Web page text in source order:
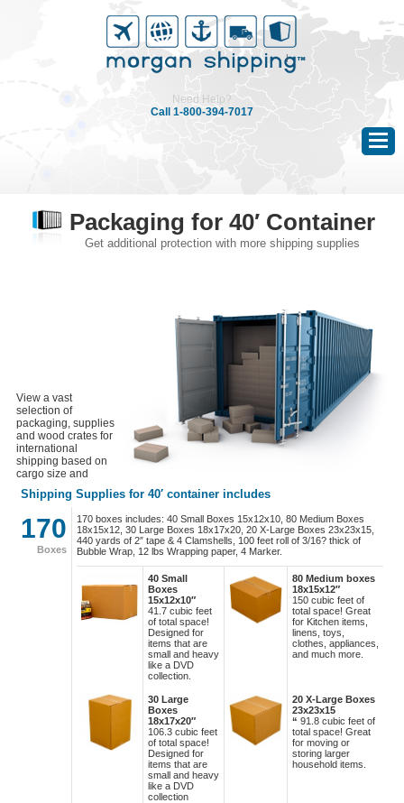
|
Need Help?
Call 1-800-394-7017
Packaging for 40′ Container
Get additional protection with more shipping supplies
View a vast
selection of
packaging, supplies
and wood crates for
international
shipping based on
cargo size and
services.
Shipping Supplies for 40′ container includes
170
Boxes
170 boxes includes: 40 Small Boxes 15x12x10, 80 Medium Boxes
18x15x12, 30 Large Boxes 18x17x20, 20 X-Large Boxes 23x23x15,
440 yards of 2″ tape & 4 Clamshells, 100 feet roll of 3/16? thick of
Bubble Wrap, 12 lbs Wrapping paper, 4 Marker.
40 Small
Boxes
15x12x10″
41.7 cubic feet
of total space!
Designed for
items that are
small and heavy
like a DVD
collection.
80 Medium boxes
18x15x12″
150 cubic feet of
total space! Great
for Kitchen items,
linens, toys,
clothes, appliances,
and much more.
30 Large
Boxes
18x17x20″
106.3 cubic feet
of total space!
Designed for
items that are
small and heavy
like a DVD
collection
20 X-Large Boxes
23x23x15
“ 91.8 cubic feet of
total space! Great
for moving or
storing larger
household items.